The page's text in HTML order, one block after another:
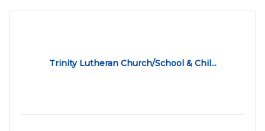
Trinity Lutheran Church/School & Chil...